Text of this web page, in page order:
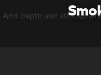
Add depth and